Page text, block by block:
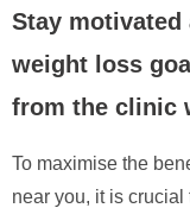
Stay
weight loss
from the clinic
To maximise the
near you, it is